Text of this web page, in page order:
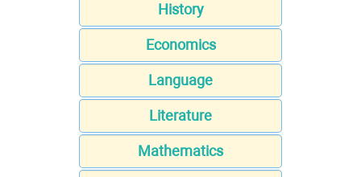
History
Economics
Language
Literature
Mathematics